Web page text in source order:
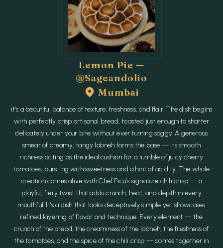
Lemon Pie —
@sageandolio
Mumbai
it’s a beautiful balance of texture, freshness, and flair. The dish begins
with perfectly crisp artisanal bread, toasted just enough to shatter
delicately under your bite without ever turning soggy. A generous
smear of creamy, tangy labneh forms the base — its smooth
richness acting as the ideal cushion for a tumble of juicy cherry
tomatoes, bursting with sweetness and a hint of acidity. The whole
creation comes alive with Chef Picu’s signature chili crisp — a
playful, fiery twist that adds crunch, heat, and depth in every
mouthful. It’s a dish that looks deceptively simple yet showcases
refined layering of flavor and technique. Every element — the
crunch of the bread, the creaminess of the labneh, the freshness of
the tomatoes, and the spice of the chili crisp — comes together in